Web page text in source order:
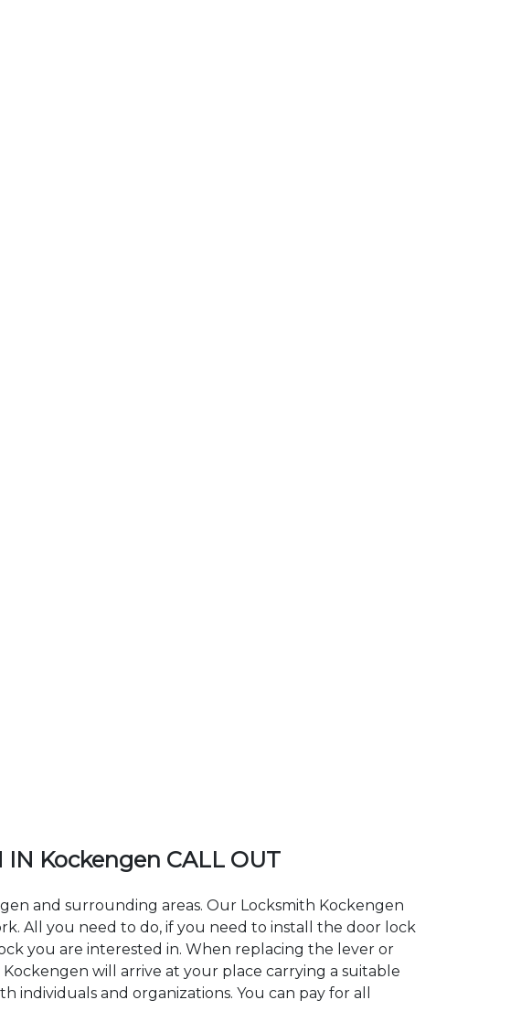
IN Kockengen CALL OUT
and surrounding areas. Our Locksmith Kockengen
All you need to do, if you need to install the door lock
you are interested in. When replacing the lever or
will arrive at your place carrying a suitable
individuals and organizations. You can pay for all